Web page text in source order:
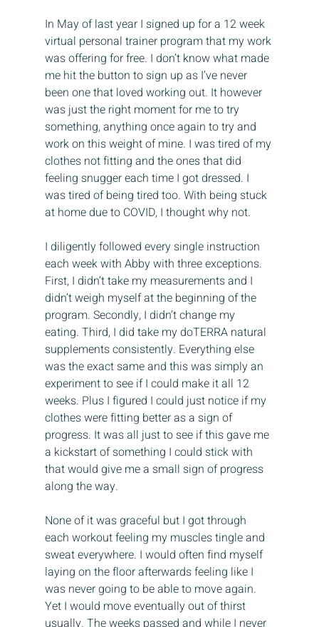
In May of last year I signed up for a 12 week
virtual personal trainer program that my work
was offering for free. I don’t know what made
me hit the button to sign up as I’ve never
been one that loved working out. It however
was just the right moment for me to try
something, anything once again to try and
work on this weight of mine. I was tired of my
clothes not fitting and the ones that did
feeling snugger each time I got dressed. I
was tired of being tired too. With being stuck
at home due to COVID, I thought why not.
I diligently followed every single instruction
each week with Abby with three exceptions.
First, I didn’t take my measurements and I
didn’t weigh myself at the beginning of the
program. Secondly, I didn’t change my
eating. Third, I did take my doTERRA natural
supplements consistently. Everything else
was the exact same and this was simply an
experiment to see if I could make it all 12
weeks. Plus I figured I could just notice if my
clothes were fitting better as a sign of
progress. It was all just to see if this gave me
a kickstart of something I could stick with
that would give me a small sign of progress
along the way.
None of it was graceful but I got through
each workout feeling my muscles tingle and
sweat everywhere. I would often find myself
laying on the floor afterwards feeling like I
was never going to be able to move again.
Yet I would move eventually out of thirst